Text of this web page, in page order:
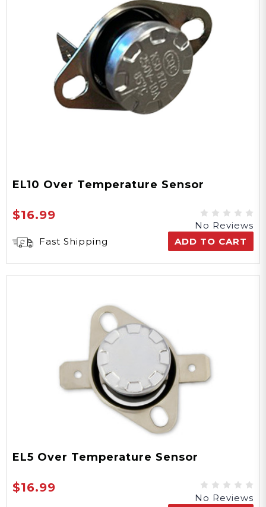
EL10 Over Temperature Sensor
$16.99
No Reviews
Fast Shipping
ADD TO CART
EL5 Over Temperature Sensor
$16.99
No Reviews